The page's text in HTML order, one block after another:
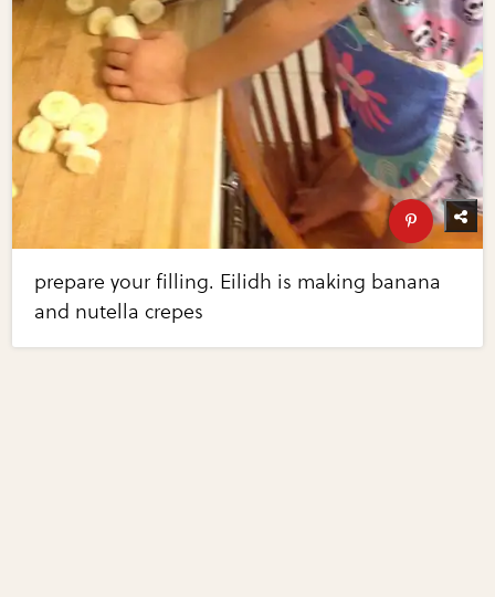
prepare your filling. Eilidh is making banana
and nutella crepes